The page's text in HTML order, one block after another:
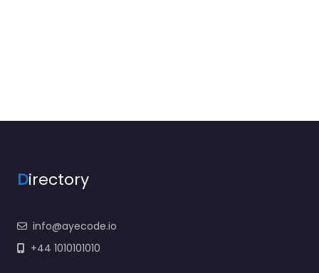
Directory
info@ayecode.io
+44 1010101010